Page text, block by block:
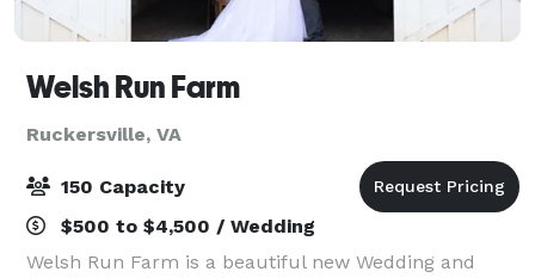
Welsh Run Farm
Ruckersville, VA
150 Capacity
$500 to $4,500 / Wedding
Welsh Run Farm is a beautiful new Wedding and